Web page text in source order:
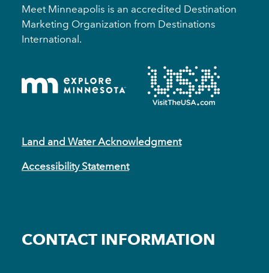
Meet Minneapolis is an accredited Destination
Marketing Organization from Destinations
International.
Land and Water Acknowledgment
Accessibility Statement
CONTACT INFORMATION